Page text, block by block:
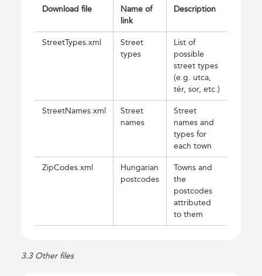
Download file
Name of
link
Description
StreetTypes.xml
Street
types
List of
possible
street types
(e.g. utca,
tér, sor, etc.)
StreetNames.xml
Street
names
Street
names and
types for
each town
ZipCodes.xml
Hungarian
postcodes
Towns and
the
postcodes
attributed
to them
3.3 Other files